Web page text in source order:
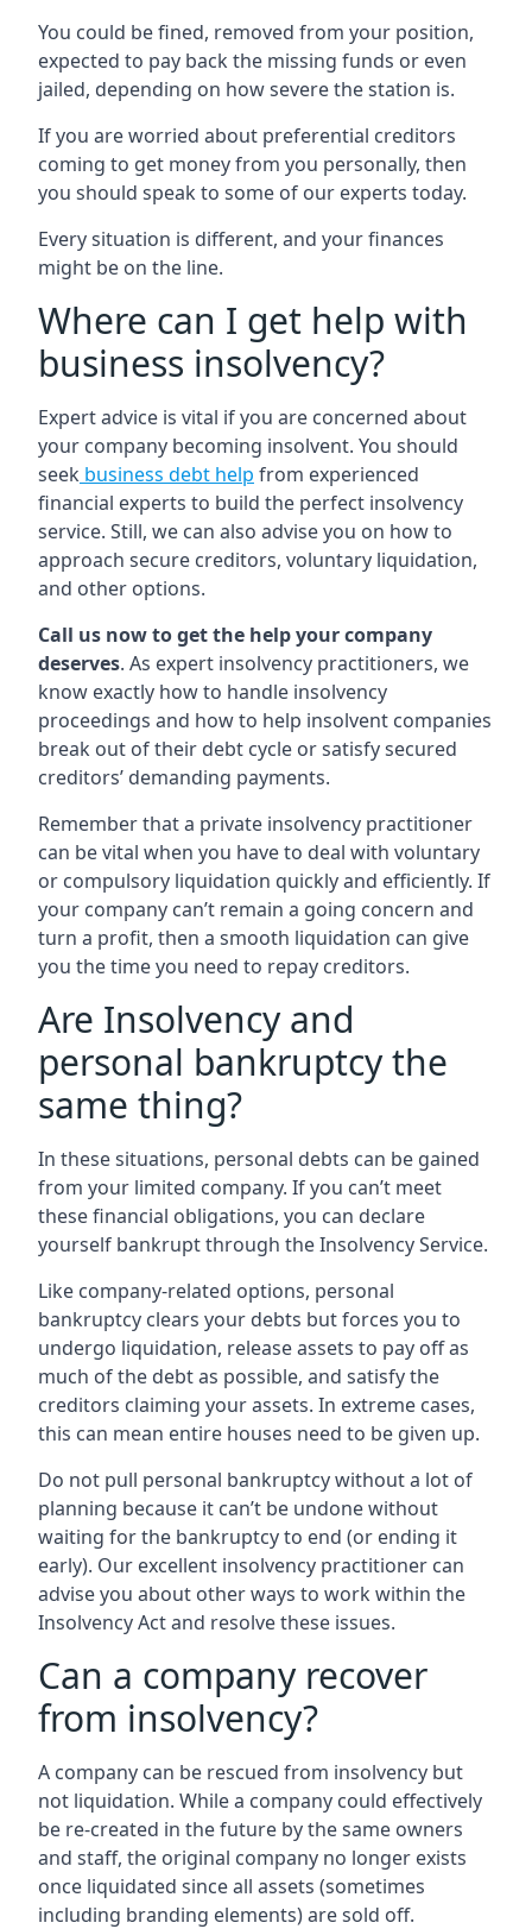
You could be fined, removed from your position,
expected to pay back the missing funds or even
jailed, depending on how severe the station is.
If you are worried about preferential creditors
coming to get money from you personally, then
you should speak to some of our experts today.
Every situation is different, and your finances
might be on the line.
Where can I get help with
business insolvency?
Expert advice is vital if you are concerned about
your company becoming insolvent. You should
seek business debt help from experienced
financial experts to build the perfect insolvency
service. Still, we can also advise you on how to
approach secure creditors, voluntary liquidation,
and other options.
Call us now to get the help your company
deserves. As expert insolvency practitioners, we
know exactly how to handle insolvency
proceedings and how to help insolvent companies
break out of their debt cycle or satisfy secured
creditors’ demanding payments.
Remember that a private insolvency practitioner
can be vital when you have to deal with voluntary
or compulsory liquidation quickly and efficiently. If
your company can’t remain a going concern and
turn a profit, then a smooth liquidation can give
you the time you need to repay creditors.
Are Insolvency and
personal bankruptcy the
same thing?
In these situations, personal debts can be gained
from your limited company. If you can’t meet
these financial obligations, you can declare
yourself bankrupt through the Insolvency Service.
Like company-related options, personal
bankruptcy clears your debts but forces you to
undergo liquidation, release assets to pay off as
much of the debt as possible, and satisfy the
creditors claiming your assets. In extreme cases,
this can mean entire houses need to be given up.
Do not pull personal bankruptcy without a lot of
planning because it can’t be undone without
waiting for the bankruptcy to end (or ending it
early). Our excellent insolvency practitioner can
advise you about other ways to work within the
Insolvency Act and resolve these issues.
Can a company recover
from insolvency?
A company can be rescued from insolvency but
not liquidation. While a company could effectively
be re-created in the future by the same owners
and staff, the original company no longer exists
once liquidated since all assets (sometimes
including branding elements) are sold off.